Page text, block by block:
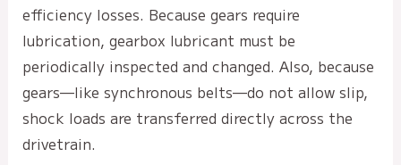
efficiency losses. Because gears require
lubrication, gearbox lubricant must be
periodically inspected and changed. Also, because
gears—like synchronous belts—do not allow slip,
shock loads are transferred directly across the
drivetrain.